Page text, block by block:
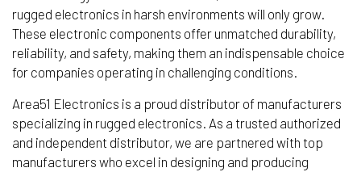
rugged electronics in harsh environments will only grow.
These electronic components offer unmatched durability,
reliability, and safety, making them an indispensable choice
for companies operating in challenging conditions.
Area51 Electronics is a proud distributor of manufacturers
specializing in rugged electronics. As a trusted authorized
and independent distributor, we are partnered with top
manufacturers who excel in designing and producing